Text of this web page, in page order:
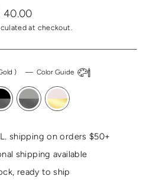
40.00
at checkout.
) —Color Guide
shipping on orders $50+
shipping available
ready to ship